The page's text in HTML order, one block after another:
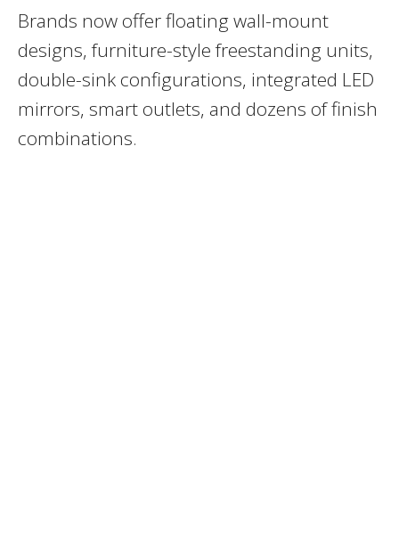
Brands now offer floating wall-mount
designs, furniture-style freestanding units,
double-sink configurations, integrated LED
mirrors, smart outlets, and dozens of finish
combinations.